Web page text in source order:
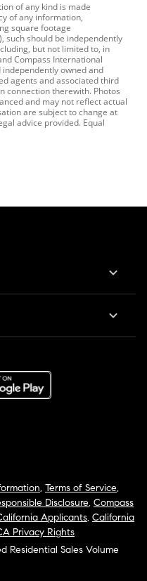
of any kind is made
of any information,
square footage
such should be independently
but not limited to, in
Compass International
owned and
agents and associated third
connection therewith. Photos
and may not reflect actual
are subject to change at
advice provided. Equal
, Terms of Service,
Disclosure, Compass
Applicants, California
Privacy Rights
Residential Sales Volume